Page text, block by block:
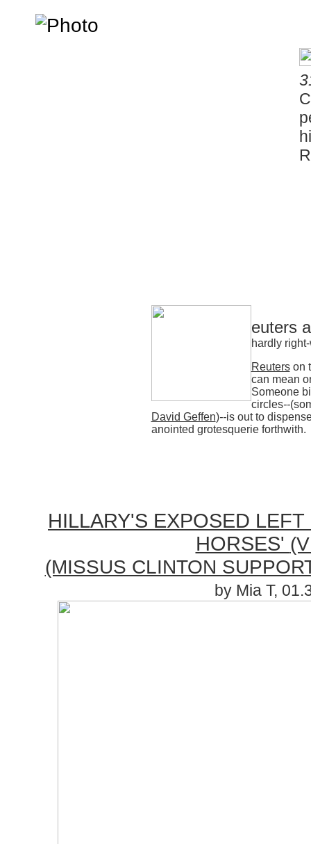
euters
hardly
Reuterson
can mean
Someone
circles--
David Geffen)--is out to
anointed grotesquerie forthwith.
HILLARY'S EXPOSED
HORSES'
(MISSUS CLINTON
by Mia T,